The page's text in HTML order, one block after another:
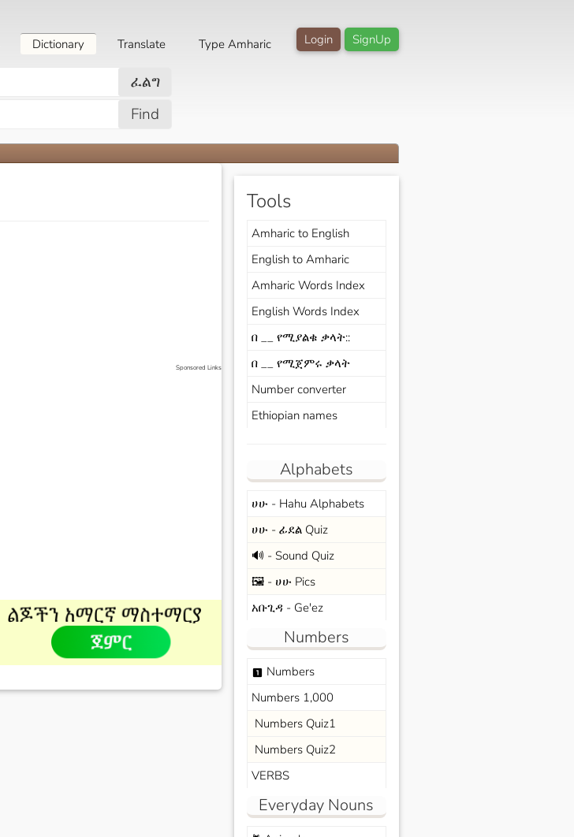
SignUp
Login
Dictionary Translate Type Amharic
ፈልግ
Find
Sponsored Links
Tools
Amharic to English
English to Amharic
Amharic Words Index
English Words Index
በ __ የሚያልቁ ቃላት::
በ __ የሚጀምሩ ቃላት
Number converter
Ethiopian names
Alphabets
ሀሁ - Hahu Alphabets
ሀሁ - ፊደል Quiz
🔊 - Sound Quiz
🖼️ - ሀሁ Pics
አቡጊዳ - Ge'ez
Numbers
looks_one Numbers
Numbers 1,000
Numbers Quiz1
Numbers Quiz2
VERBS
Everyday Nouns